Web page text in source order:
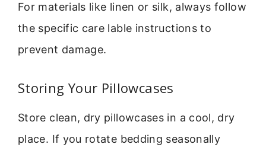
For materials like linen or silk, always follow
the specific care lable instructions to
prevent damage.
Storing Your Pillowcases
Store clean, dry pillowcases in a cool, dry
place. If you rotate bedding seasonally